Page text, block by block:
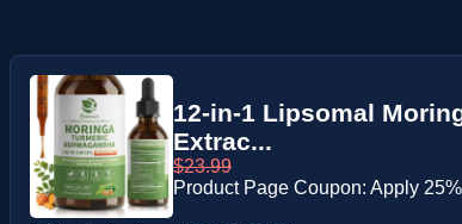
12-in-1 Lipsomal
Extrac...
$23.99
Product Page Coupon: Apply